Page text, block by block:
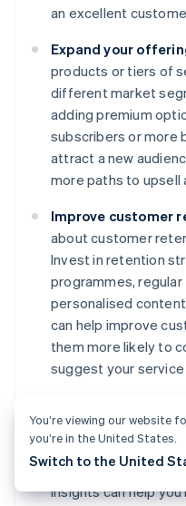
an excellent
Expand your
products or tiers of
different market
adding premium
subscribers or more
attract a new
more paths to upsell
Improve customer
about customer
Invest in retention
programmes,
personalised
can help improve
them more likely to
suggest your
collect to drive your
marketing channels
features do
insights can help
You’re viewing our website
you’re in the United States.
Switch to the United